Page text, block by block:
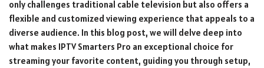
only challenges traditional cable television but also offers a
flexible and customized viewing experience that appeals to a
diverse audience. In this blog post, we will delve deep into
what makes IPTV Smarters Pro an exceptional choice for
streaming your favorite content, guiding you through setup,